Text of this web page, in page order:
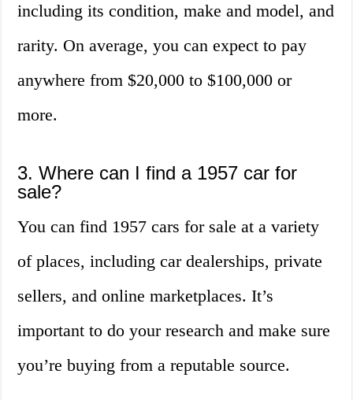
including its condition, make and model, and
rarity. On average, you can expect to pay
anywhere from $20,000 to $100,000 or
more.
3. Where can I find a 1957 car for
sale?
You can find 1957 cars for sale at a variety
of places, including car dealerships, private
sellers, and online marketplaces. It’s
important to do your research and make sure
you’re buying from a reputable source.